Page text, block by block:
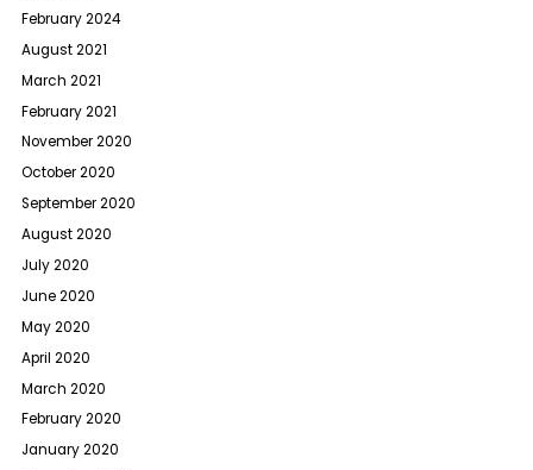
February 2024
August 2021
March 2021
February 2021
November 2020
October 2020
September 2020
August 2020
July 2020
June 2020
May 2020
April 2020
March 2020
February 2020
January 2020